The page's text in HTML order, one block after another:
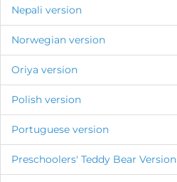
Nepali version
Norwegian version
Oriya version
Polish version
Portuguese version
Preschoolers' Teddy Bear Version